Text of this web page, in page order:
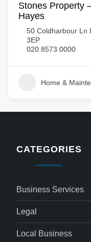
Stones Property
Hayes
50 Coldharbour Ln
3EP
020 8573 0000
Home &
CATEGORIES
Business Services
Legal
Local Business